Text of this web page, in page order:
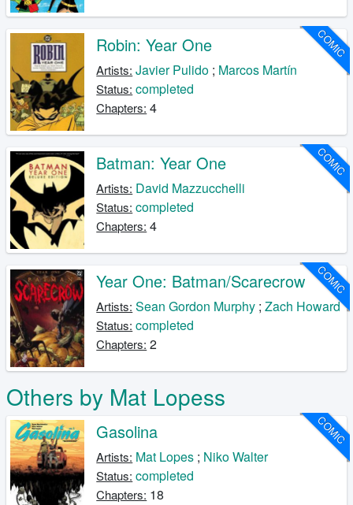
COMIC
Robin: Year One
Artists: Javier Pulido ; Marcos Martín
Status: completed
Chapters: 4
COMIC
Batman: Year One
Artists: David Mazzucchelli
Status: completed
Chapters: 4
COMIC
Year One: Batman/Scarecrow
Artists: Sean Gordon Murphy ;Zach Howard
Status: completed
Chapters: 2
Others by Mat Lopess
COMIC
Gasolina
Artists: Mat Lopes ; Niko Walter
Status: completed
Chapters: 18